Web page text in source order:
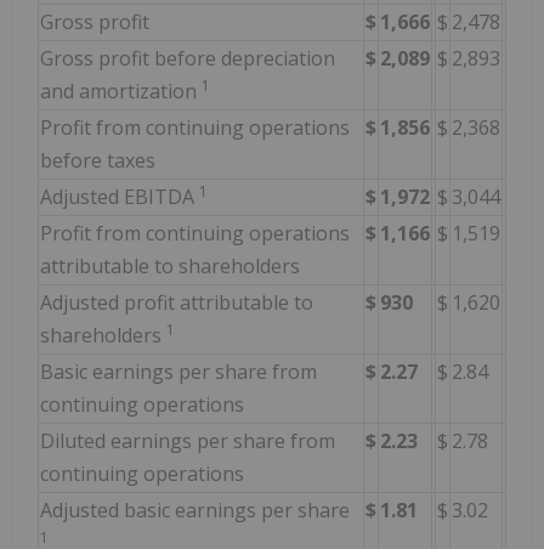
Gross profit
$ 1,666 $ 2,478
Gross profit before depreciation
and amortization 1
$ 2,089 $ 2,893
Profit from continuing operations
before taxes
$ 1,856 $ 2,368
Adjusted EBITDA 1 $ 1,972 $ 3,044
Profit from continuing operations
attributable to shareholders
$ 1,166 $ 1,519
Adjusted profit attributable to
shareholders 1
$ 930 $ 1,620
Basic earnings per share from
continuing operations
$ 2.27 $ 2.84
Diluted earnings per share from
continuing operations
$ 2.23 $ 2.78
Adjusted basic earnings per share
1
$ 1.81 $ 3.02